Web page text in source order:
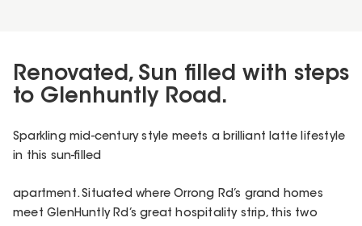
Renovated, Sun filled with steps
to Glenhuntly Road.
Sparkling mid-century style meets a brilliant latte lifestyle
in this sun-filled
apartment. Situated where Orrong Rd’s grand homes
meet GlenHuntly Rd’s great hospitality strip, this two